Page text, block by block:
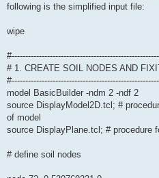
following is the simplified input file:
wipe
# 1. CREATE SOIL NODES AND
model BasicBuilder -ndm 2 -ndf 2
source DisplayModel2D.tcl; #
of model
source DisplayPlane.tcl; # procedure
# define soil nodes